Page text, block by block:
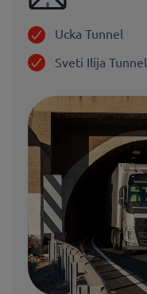
Ucka Tunnel
Sveti Ilija Tunnel